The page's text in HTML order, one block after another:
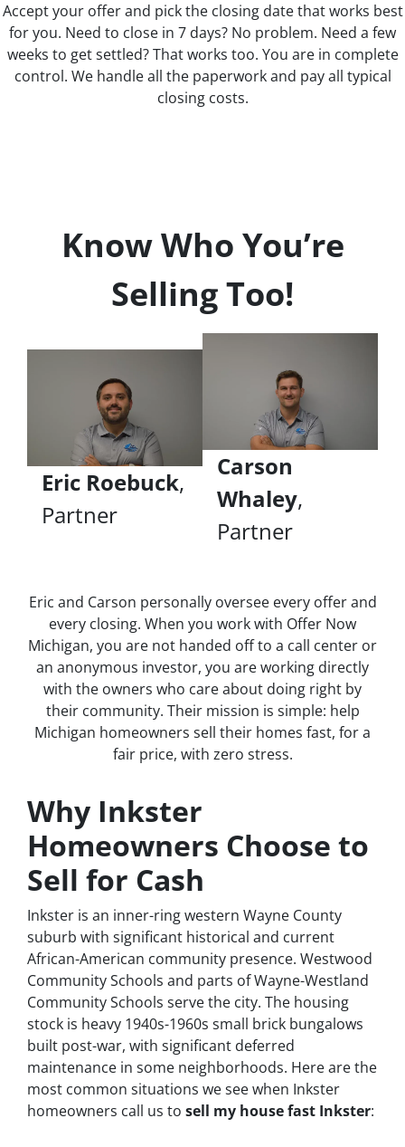
Accept your offer and pick the closing date that works best
for you. Need to close in 7 days? No problem. Need a few
weeks to get settled? That works too. You are in complete
control. We handle all the paperwork and pay all typical
closing costs.
Know Who You’re
Selling Too!
Eric Roebuck,
Partner
Carson
Whaley,
Partner
Eric and Carson personally oversee every offer and
every closing. When you work with Offer Now
Michigan, you are not handed off to a call center or
an anonymous investor, you are working directly
with the owners who care about doing right by
their community. Their mission is simple: help
Michigan homeowners sell their homes fast, for a
fair price, with zero stress.
Why Inkster
Homeowners Choose to
Sell for Cash
Inkster is an inner-ring western Wayne County
suburb with significant historical and current
African-American community presence. Westwood
Community Schools and parts of Wayne-Westland
Community Schools serve the city. The housing
stock is heavy 1940s-1960s small brick bungalows
built post-war, with significant deferred
maintenance in some neighborhoods. Here are the
most common situations we see when Inkster
homeowners call us to sell my house fast Inkster: